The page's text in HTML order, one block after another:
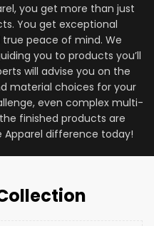
you get more than just
You get exceptional
peace of mind. We
you to products you’ll
will advise you on the
material choices for your
even complex multi-
finished products are
Apparel difference today!